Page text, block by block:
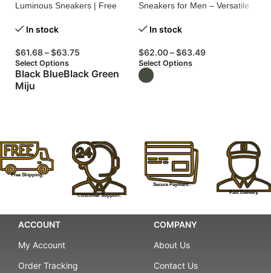
Luminous Sneakers | Free
In stock
$61.68–$63.75
Select Options
Black BlueBlack Green
Miju
Sneakers for Men – Versatile
In stock
$62.00–$63.49
Select Options
Free Shipping.
Customer Support.
Secure Payment.
Fast Delivery.
ACCOUNT
My Account
Order Tracking
COMPANY
About Us
Contact Us